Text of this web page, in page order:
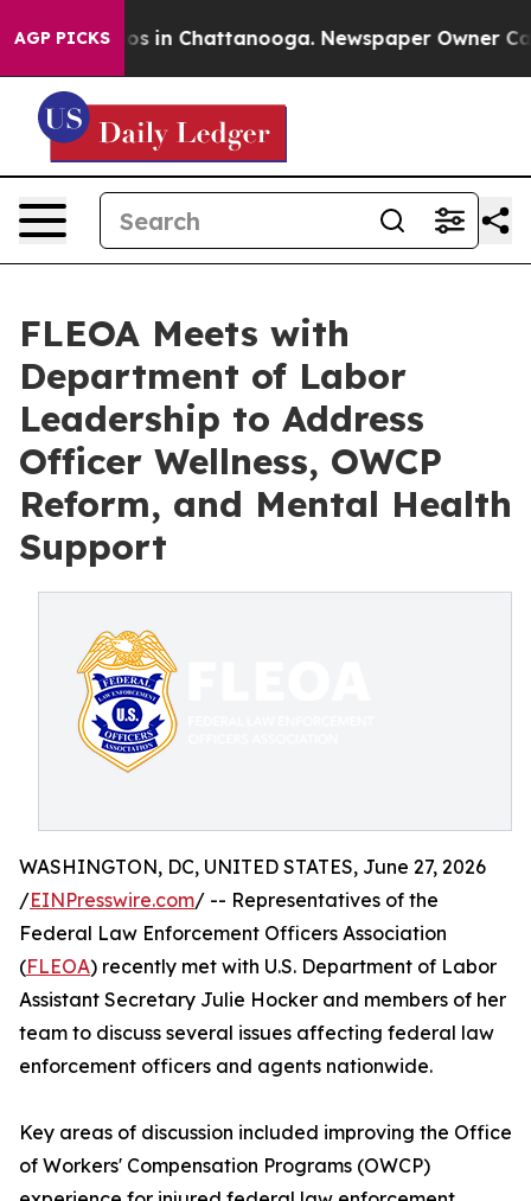
AGP PICKS
Chaos in Chattanooga. Newspaper Owner Calls
FLEOA Meets with
Department of Labor
Leadership to Address
Officer Wellness, OWCP
Reform, and Mental Health
Support
WASHINGTON, DC, UNITED STATES, June 27, 2026
/EINPresswire.com/ -- Representatives of the
Federal Law Enforcement Officers Association
(FLEOA) recently met with U.S. Department of Labor
Assistant Secretary Julie Hocker and members of her
team to discuss several issues affecting federal law
enforcement officers and agents nationwide.
Key areas of discussion included improving the Office
of Workers' Compensation Programs (OWCP)